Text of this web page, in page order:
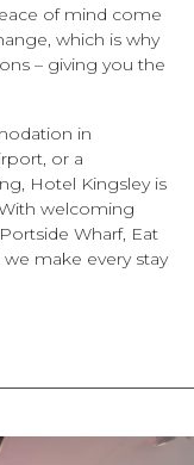
of mind come
which is why
– giving you the
in
or a
Hotel Kingsley is
welcoming
Wharf, Eat
make every stay